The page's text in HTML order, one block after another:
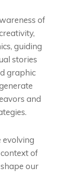
of
guiding
stories
graphic
and
evolving
of
our